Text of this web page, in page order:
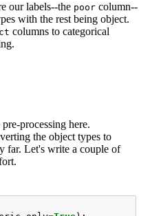
our labels--the poor column--
with the rest being object.
columns to categorical
processing here.
the object types to
far. Let's write a couple of